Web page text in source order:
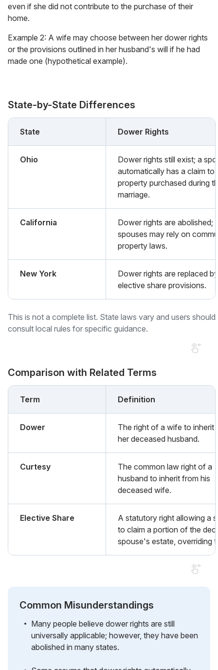
even if she did not contribute to the purchase of their
home.
Example 2: A wife may choose between her dower rights
or the provisions outlined in her husband's will if he had
made one (hypothetical example).
State-by-State Differences
State Dower Rights
Ohio
Dower rights still exist; a
automatically has a claim to
property purchased during
marriage.
California
Dower rights are abolished;
spouses may rely on
property laws.
New York
Dower rights are replaced by
elective share provisions.
This is not a complete list. State laws vary and users should
consult local rules for specific guidance.
Comparison with Related Terms
Term Definition
Dower
The right of a wife to inherit
her deceased husband.
Curtesy
The common law right of a
husband to inherit from his
deceased wife.
Elective Share
A statutory right allowing a
to claim a portion of the
spouse's estate, overriding
Common Misunderstandings
Many people believe dower rights are still
universally applicable; however, they have been
abolished in many states.